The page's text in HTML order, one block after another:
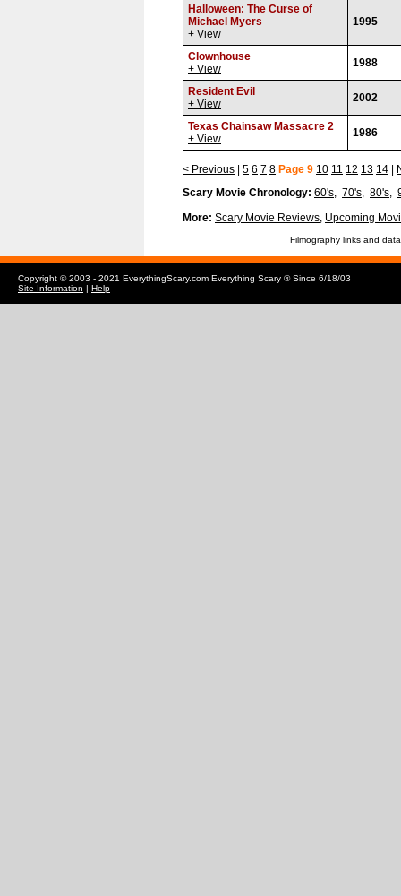
Halloween: The Curse of
Michael Myers
+ View
1995
Clownhouse
+ View
1988
Resident Evil
+ View
2002
Texas Chainsaw Massacre 2
+ View
1986
< Previous 5 6 7 8 Page 9 10 11 12 13 14
Scary Movie Chronology: 60's, 70's, 80's,
More: Scary Movie Reviews, Upcoming
Filmography links and
Copyright © 2003 - 2021 EverythingScary.com Everything Scary ® Since 6/18/03
Site Information | Help